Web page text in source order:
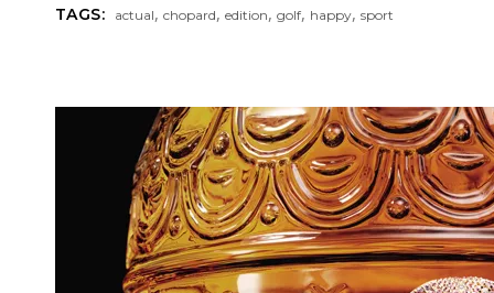
TAGS: actual,chopard,edition,golf, happy,sport